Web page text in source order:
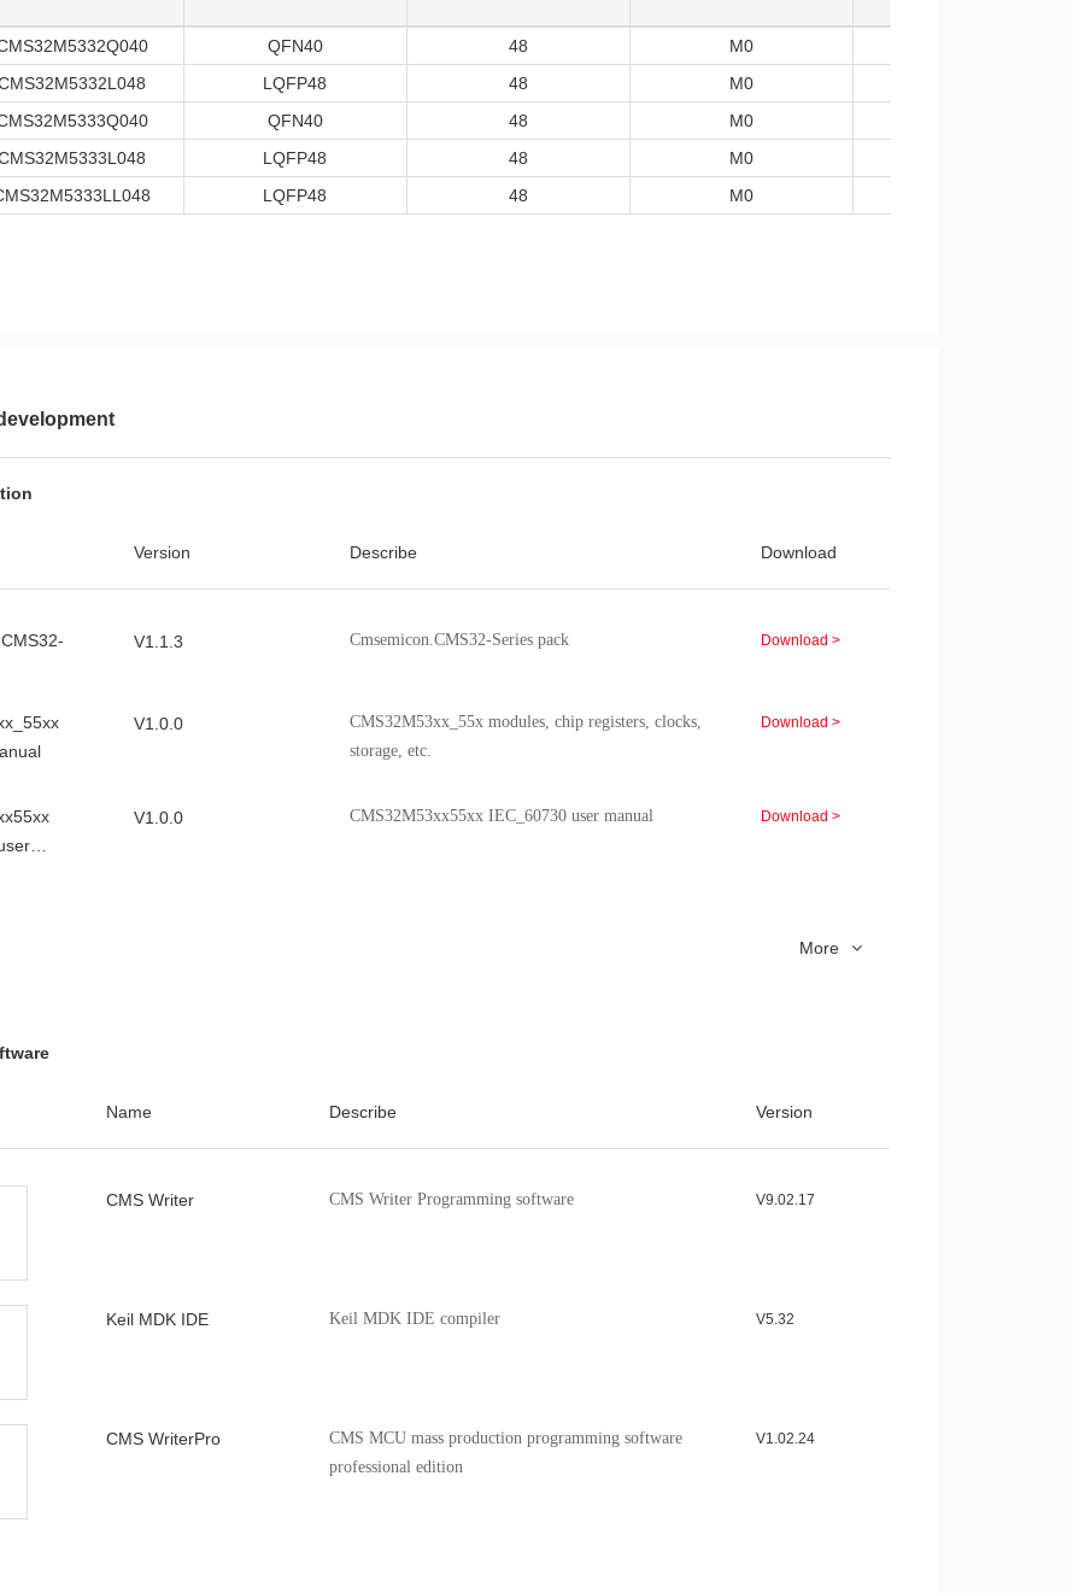
QFN40 48 M0
LQFP48 48 M0
QFN40 48 M0
LQFP48 48 M0
LQFP48 48 M0
Version Describe Download
V1.1.3 Cmsemicon.CMS32-Series pack Download >
V1.0.0
CMS32M53xx_55x modules, chip registers, clocks,
storage, etc.
Download >
V1.0.0 CMS32M53xx55xx IEC_60730 user manual Download >
More
Name Describe Version
CMS Writer CMS Writer Programming software V9.02.17
Keil MDK IDE Keil MDK IDE compiler V5.32
CMS WriterPro
CMS MCU mass production programming software
professional edition
V1.02.24